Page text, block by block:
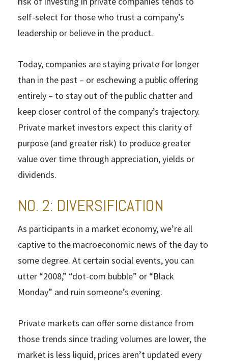
self-select for those who trust a company’s
leadership or believe in the product.
Today, companies are staying private for longer
than in the past – or eschewing a public offering
entirely – to stay out of the public chatter and
keep closer control of the company’s trajectory.
Private market investors expect this clarity of
purpose (and greater risk) to produce greater
value over time through appreciation, yields or
dividends.
NO. 2: DIVERSIFICATION
As participants in a market economy, we’re all
captive to the macroeconomic news of the day to
some degree. At certain social events, you can
utter “2008,” “dot-com bubble” or “Black
Monday” and ruin someone’s evening.
Private markets can offer some distance from
those trends since trading volumes are lower, the
market is less liquid, prices aren’t updated every